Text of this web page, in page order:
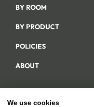
BY ROOM
Bedroom
Living Room
BY PRODUCT
Wardrobes
Chest Of Drawers
POLICIES
Privacy Policy
Payments Policy
ABOUT
Track My Order
Help & FAQs
We use cookies